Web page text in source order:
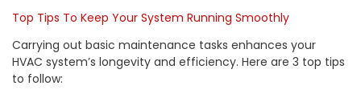
Top Tips To Keep Your System Running Smoothly
Carrying out basic maintenance tasks enhances your
HVAC system’s longevity and efficiency. Here are 3 top tips
to follow: